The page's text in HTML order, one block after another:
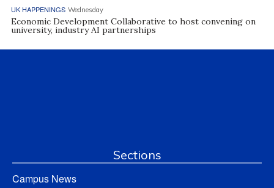
UK HAPPENINGS Wednesday
Economic Development Collaborative to host convening on
university, industry AI partnerships
Sections
Campus News